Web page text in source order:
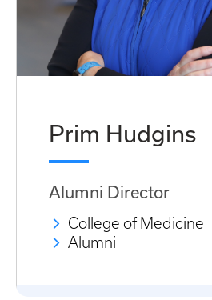
Prim Hudgins
Alumni Director
College of Medicine
Alumni